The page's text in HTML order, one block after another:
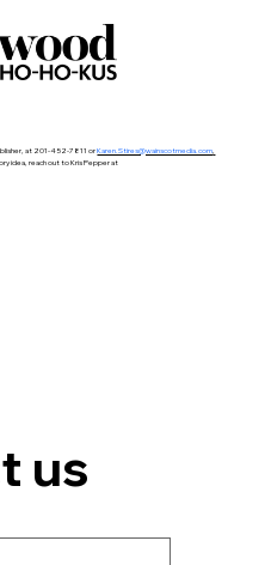
at 201-452-7811 orKaren.Stires@wainscotmedia.com,
idea, reach out to Kris Pepper at
us